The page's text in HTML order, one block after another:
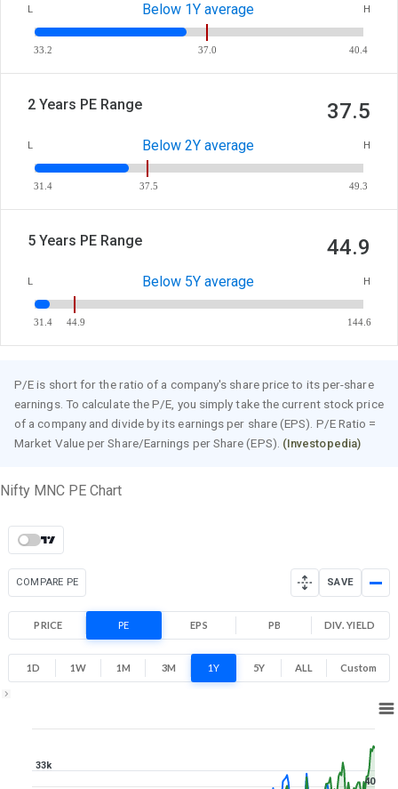
L Below 1Y average H
33.2 37.0 40.4
2 Years PE Range 37.5
L Below 2Y average H
31.4 37.5 49.3
5 Years PE Range 44.9
L Below 5Y average H
31.4 44.9 144.6
P/E is short for the ratio of a company's share price to its per-share
earnings. To calculate the P/E, you simply take the current stock price
of a company and divide by its earnings per share (EPS). P/E Ratio =
Market Value per Share/Earnings per Share (EPS). (Investopedia)
Nifty MNC PE Chart
COMPARE PE SAVE
PRICE PE EPS PB DIV. YIELD
1D 1W 1M 3M 1Y 5Y ALL Custom
33k
40